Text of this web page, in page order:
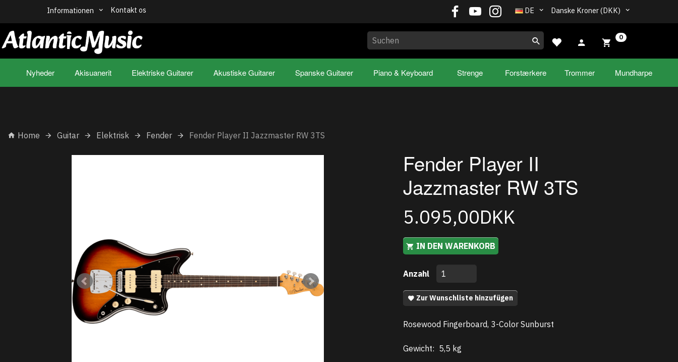
Danske Kroner (DKK)
DE
Informationen Kontakt os
0
Nyheder Akisuanerit Elektriske Guitarer Akustiske Guitarer Spanske Guitarer Piano & Keyboard Strenge Forstærkere Trommer Mundharpe
Home Guitar Elektrisk Fender Fender Player II Jazzmaster RW 3TS
Fender Player II
Jazzmaster RW 3TS
5.095,00DKK
IN DEN WARENKORB
Anzahl
Zur Wunschliste hinzufügen
Rosewood Fingerboard, 3-Color Sunburst
Gewicht: 5,5 kg